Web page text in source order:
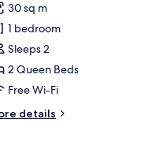
30 sq m
1 bedroom
Sleeps 2
2 Queen Beds
Free Wi-Fi
details